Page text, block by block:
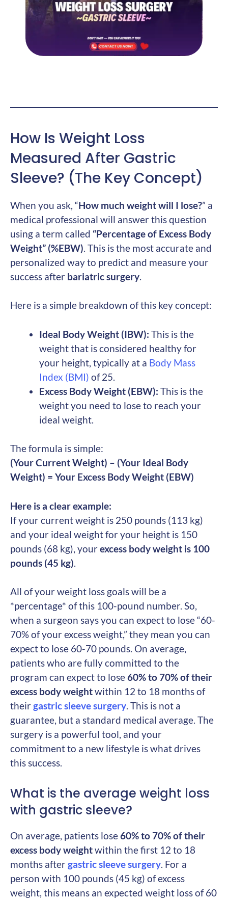
How Is Weight Loss
Measured After Gastric
Sleeve? (The Key Concept)
When you ask, “How much weight will I lose?” a
medical professional will answer this question
using a term called “Percentage of Excess Body
Weight” (%EBW). This is the most accurate and
personalized way to predict and measure your
success after bariatric surgery.
Here is a simple breakdown of this key concept:
Ideal Body Weight (IBW): This is the
weight that is considered healthy for
your height, typically at a Body Mass
Index (BMI) of 25.
Excess Body Weight (EBW): This is the
weight you need to lose to reach your
ideal weight.
The formula is simple:
(Your Current Weight) – (Your Ideal Body
Weight) = Your Excess Body Weight (EBW)
Here is a clear example:
If your current weight is 250 pounds (113 kg)
and your ideal weight for your height is 150
pounds (68 kg), yourexcess body weight is 100
pounds (45 kg).
All of your weight loss goals will be a
*percentage* of this 100-pound number. So,
when a surgeon says you can expect to lose “60-
70% of your excess weight,” they mean you can
expect to lose 60-70 pounds. On average,
patients who are fully committed to the
program can expect to lose60% to 70% of their
excess body weightwithin 12 to 18 months of
theirgastric sleeve surgery. This is not a
guarantee, but a standard medical average. The
surgery is a powerful tool, and your
commitment to a new lifestyle is what drives
this success.
What is the average weight loss
with gastric sleeve?
On average, patients lose60% to 70% of their
excess body weightwithin the first 12 to 18
months aftergastric sleeve surgery. For a
person with 100 pounds (45 kg) of excess
weight, this means an expected weight loss of 60